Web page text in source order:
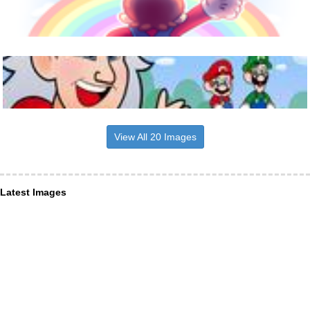
View All 20 Images
Latest Images